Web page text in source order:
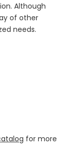
Although
of other
needs.
for more